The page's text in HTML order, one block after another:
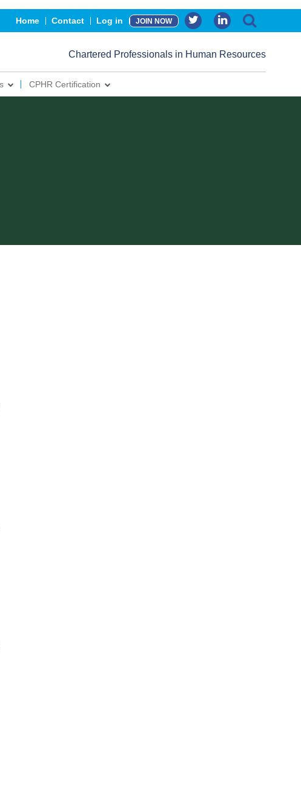
Home Contact Log in JOIN NOW
Chartered Professionals in Human Resources
CPHR Certification